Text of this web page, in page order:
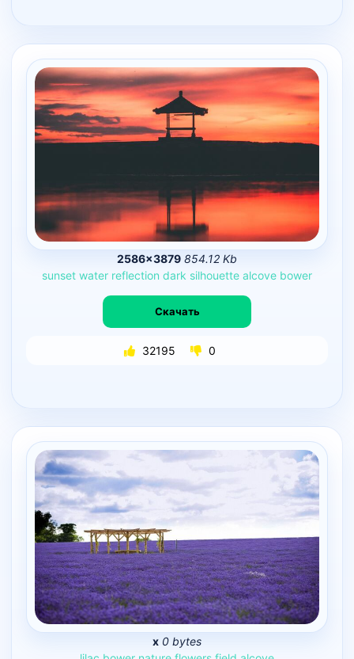
2586×3879 854.12 Kb
sunset water reflection dark silhouette alcove bower
Скачать
32195 0
x 0 bytes